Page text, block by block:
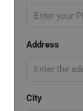
Address
City